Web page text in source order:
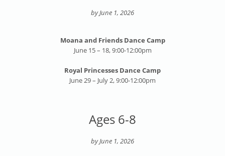
by June 1, 2026
Moana and Friends Dance Camp
June 15 – 18, 9:00-12:00pm
Royal Princesses Dance Camp
June 29 – July 2, 9:00-12:00pm
Ages 6-8
by June 1, 2026